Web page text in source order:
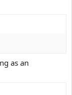
as an